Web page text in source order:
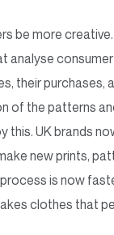
be more
analyse
their purchases,
of the patterns
this. UK brands
new prints,
is now
clothes that